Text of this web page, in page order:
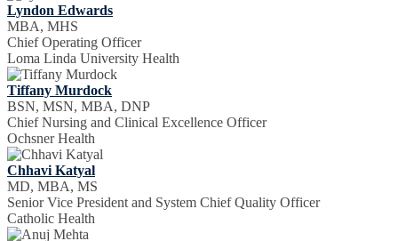
Lyndon Edwards
MBA, MHS
Chief Operating Officer
Loma Linda University Health
Tiffany Murdock
BSN, MSN, MBA, DNP
Chief Nursing and Clinical Excellence Officer
Ochsner Health
Chhavi Katyal
MD, MBA, MS
Senior Vice President and System Chief Quality Officer
Catholic Health